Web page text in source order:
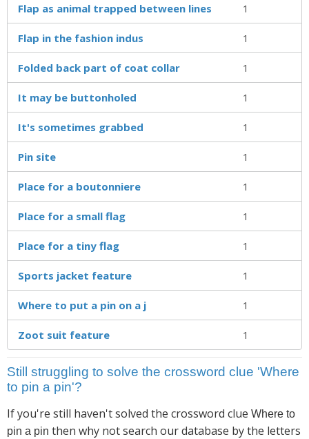
Flap as animal trapped between lines 1
Flap in the fashion indus 1
Folded back part of coat collar 1
It may be buttonholed 1
It's sometimes grabbed 1
Pin site 1
Place for a boutonniere 1
Place for a small flag 1
Place for a tiny flag 1
Sports jacket feature 1
Where to put a pin on a j 1
Zoot suit feature 1
Still struggling to solve the crossword clue 'Where
to pin a pin'?
If you're still haven't solved the crossword clue Where to
pin a pin then why not search our database by the letters